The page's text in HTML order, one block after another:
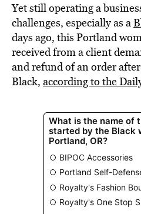
Yet still operating a
challenges, especially as a
days ago, this Portland
received from a client
and refund of an order
Black, according to the